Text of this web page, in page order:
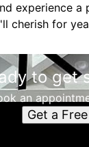
experience
cherish for
to get
an
Get a